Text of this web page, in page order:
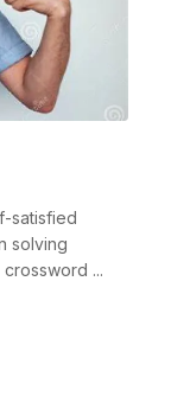
satisfied
solving
...